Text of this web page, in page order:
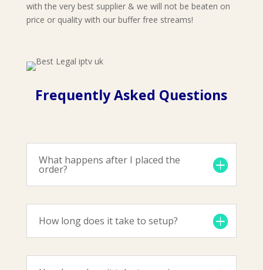
with the very best supplier & we will not be beaten on
price or quality with our buffer free streams!
Frequently Asked Questions
What happens after I placed the
order?
How long does it take to setup?